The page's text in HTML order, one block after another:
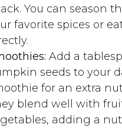
You can season
favorite spices or
Add a
seeds to your
for an extra
blend well with
adding a